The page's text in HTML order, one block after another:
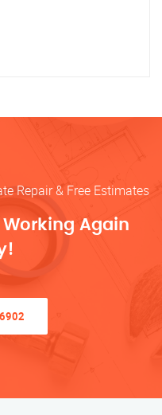
Repair & Free Estimates
Working Again